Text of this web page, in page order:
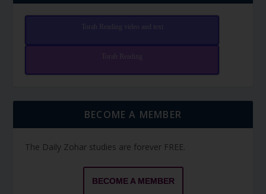
Torah Reading video and text
Torah Reading
BECOME A MEMBER
The Daily Zohar studies are forever FREE.
BECOME A MEMBER